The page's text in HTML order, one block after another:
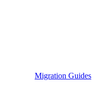
Migration Guides